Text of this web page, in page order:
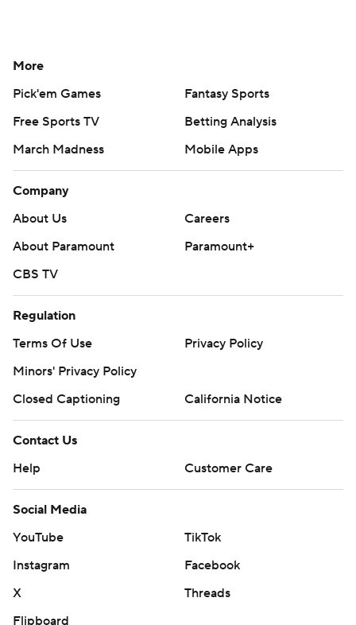
More
Pick'em Games
Fantasy Sports
Free Sports TV
Betting Analysis
March Madness
Mobile Apps
Company
About Us
Careers
About Paramount
Paramount+
CBS TV
Regulation
Terms Of Use
Privacy Policy
Minors' Privacy Policy
Closed Captioning
California Notice
Contact Us
Help
Customer Care
Social Media
YouTube
TikTok
Instagram
Facebook
X
Threads
Flipboard